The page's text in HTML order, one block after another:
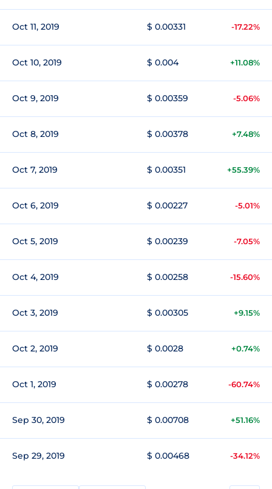
Oct 11, 2019 $ 0.00331 -17.22%
Oct 10, 2019 $ 0.004 +11.08%
Oct 9, 2019 $ 0.00359 -5.06%
Oct 8, 2019 $ 0.00378 +7.48%
Oct 7, 2019 $ 0.00351 +55.39%
Oct 6, 2019 $ 0.00227 -5.01%
Oct 5, 2019 $ 0.00239 -7.05%
Oct 4, 2019 $ 0.00258 -15.60%
Oct 3, 2019 $ 0.00305 +9.15%
Oct 2, 2019 $ 0.0028 +0.74%
Oct 1, 2019 $ 0.00278 -60.74%
Sep 30, 2019 $ 0.00708 +51.16%
Sep 29, 2019 $ 0.00468 -34.12%